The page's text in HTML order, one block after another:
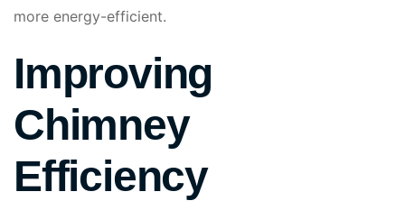
more energy-efficient.
Improving
Chimney
Efficiency